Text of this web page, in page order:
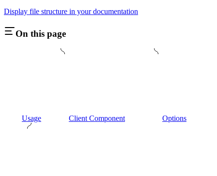
Display file structure in your documentation
On this page
Usage Client Component Options